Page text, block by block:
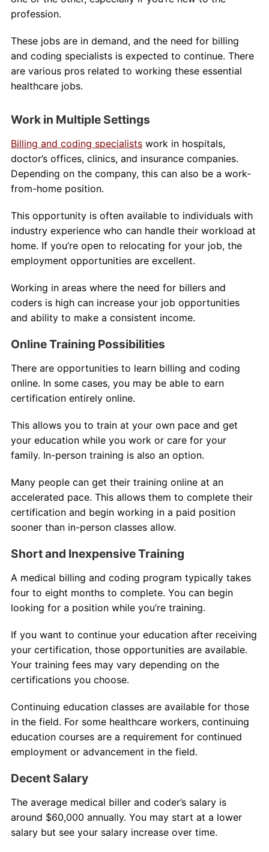
profession.
These jobs are in demand, and the need for billing
and coding specialists is expected to continue. There
are various pros related to working these essential
healthcare jobs.
Work in Multiple Settings
Billing and coding specialistswork in hospitals,
doctor’s offices, clinics, and insurance companies.
Depending on the company, this can also be a work-
from-home position.
This opportunity is often available to individuals with
industry experience who can handle their workload at
home. If you’re open to relocating for your job, the
employment opportunities are excellent.
Working in areas where the need for billers and
coders is high can increase your job opportunities
and ability to make a consistent income.
Online Training Possibilities
There are opportunities to learn billing and coding
online. In some cases, you may be able to earn
certification entirely online.
This allows you to train at your own pace and get
your education while you work or care for your
family. In-person training is also an option.
Many people can get their training online at an
accelerated pace. This allows them to complete their
certification and begin working in a paid position
sooner than in-person classes allow.
Short and Inexpensive Training
A medical billing and coding program typically takes
four to eight months to complete. You can begin
looking for a position while you’re training.
If you want to continue your education after receiving
your certification, those opportunities are available.
Your training fees may vary depending on the
certifications you choose.
Continuing education classes are available for those
in the field. For some healthcare workers, continuing
education courses are a requirement for continued
employment or advancement in the field.
Decent Salary
The average medical biller and coder’s salary is
around $60,000 annually. You may start at a lower
salary but see your salary increase over time.